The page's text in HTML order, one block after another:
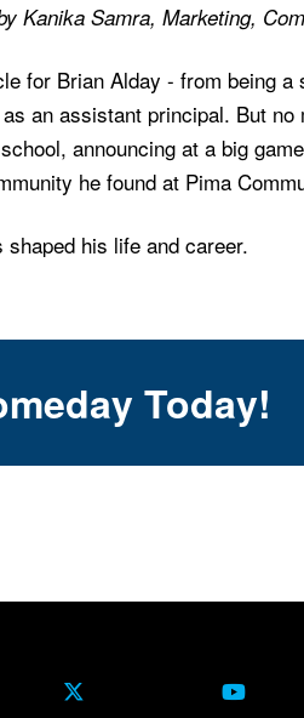
Kanika Samra, Marketing,
for Brian Alday - from being
an assistant principal. But
announcing at a big
he found at Pima
his life and career.
Today!
X Formerly Twitter Youtube